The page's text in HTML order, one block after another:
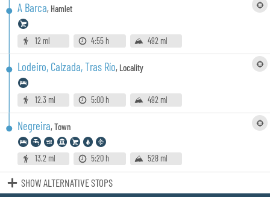
A Barca, Hamlet
12 ml 4:55 h 492 ml
Lodeiro, Calzada, Tras Río, Locality
12.3 ml 5:00 h 492 ml
Negreira,Town
13.2 ml 5:20 h 528 ml
SHOW ALTERNATIVE STOPS